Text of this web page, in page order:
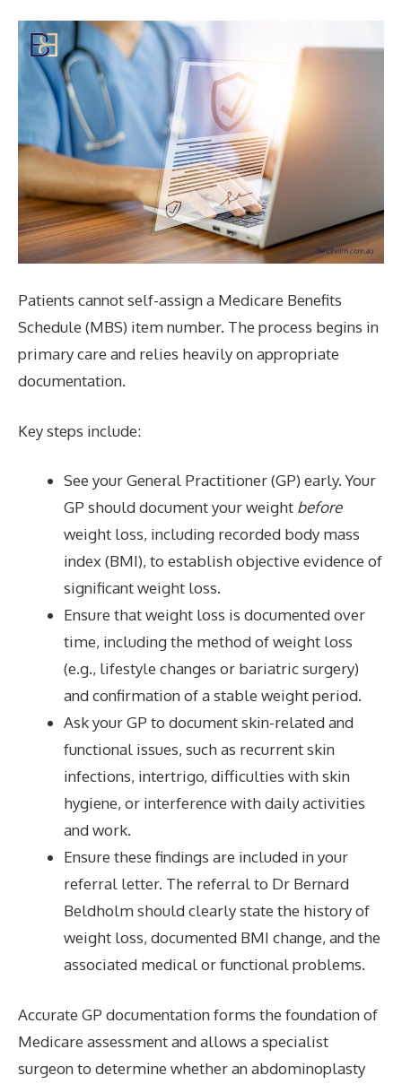
Patients cannot self-assign a Medicare Benefits
Schedule (MBS) item number. The process begins in
primary care and relies heavily on appropriate
documentation.
Key steps include:
See your General Practitioner (GP) early. Your
GP should document your weight before
weight loss, including recorded body mass
index (BMI), to establish objective evidence of
significant weight loss.
Ensure that weight loss is documented over
time, including the method of weight loss
(e.g., lifestyle changes or bariatric surgery)
and confirmation of a stable weight period.
Ask your GP to document skin-related and
functional issues, such as recurrent skin
infections, intertrigo, difficulties with skin
hygiene, or interference with daily activities
and work.
Ensure these findings are included in your
referral letter. The referral to Dr Bernard
Beldholm should clearly state the history of
weight loss, documented BMI change, and the
associated medical or functional problems.
Accurate GP documentation forms the foundation of
Medicare assessment and allows a specialist
surgeon to determine whether an abdominoplasty